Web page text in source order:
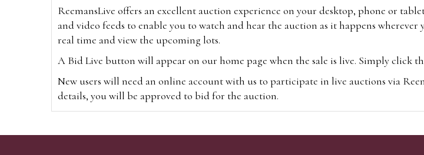
ReemansLive offers an excellent auction experience on your desktop, phone or
and video feeds to enable you to watch and hear the auction as it happens
real time and view the upcoming lots.
A Bid Live button will appear on our home page when the sale is live. Simply click
New users will need an online account with us to participate in live auctions via
details, you will be approved to bid for the auction.
Alternatively you can bid viawww.the-saleroom.comTo bid online, simply register